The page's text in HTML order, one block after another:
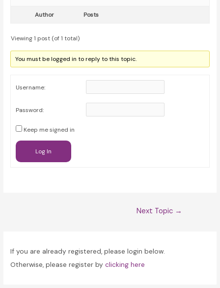
Author Posts
Viewing 1 post (of 1 total)
You must be logged in to reply to this topic.
Username:
Password:
Keep me signed in
Log In
Next Topic →
If you are already registered, please login below.
Otherwise, please register byclicking here